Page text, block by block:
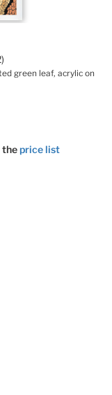
green leaf, acrylic on
price list